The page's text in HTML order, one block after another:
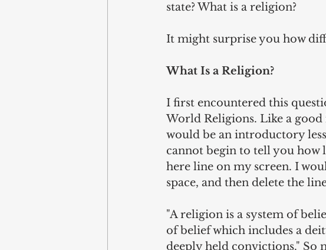
state? What is a religion?
It might surprise you how
What Is a Religion?
I first encountered this
World Religions. Like a
would be an introductory
cannot begin to tell you
here line on my screen. I
space, and then delete the
"A religion is a system of
of belief which includes a
deeply held convictions." So